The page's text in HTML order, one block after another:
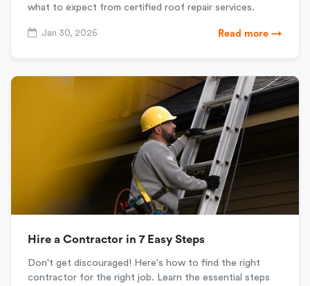
what to expect from certified roof repair services.
Jan 30, 2026 Read more →
Hire a Contractor in 7 Easy Steps
Don't get discouraged! Here's how to find the right
contractor for the right job. Learn the essential steps